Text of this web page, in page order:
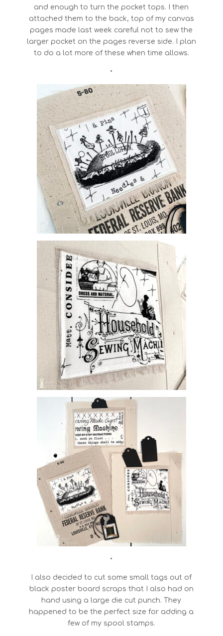
and enough to turn the pocket tops. I then
attached them to the back, top of my canvas
pages made last week careful not to sew the
larger pocket on the pages reverse side. I plan
to do a lot more of these when time allows.
•
•
I also decided to cut some small tags out of
black poster board scraps that I also had on
hand using a large die cut punch. They
happened to be the perfect size for adding a
few of my spool stamps.